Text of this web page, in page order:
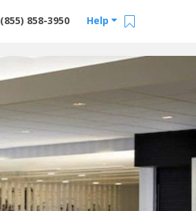
Help
(855) 858-3950